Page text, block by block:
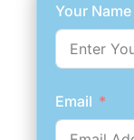
Your Name
Email